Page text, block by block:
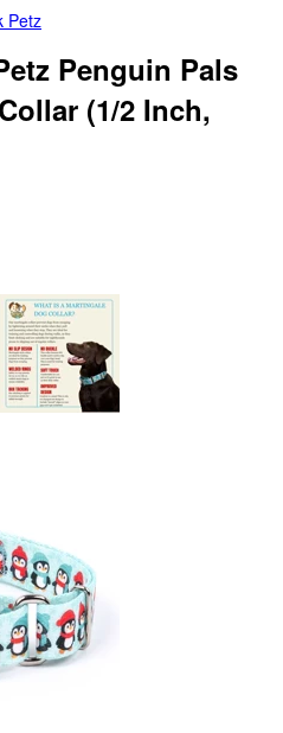
Petz
Penguin Pals
(1/2 Inch,